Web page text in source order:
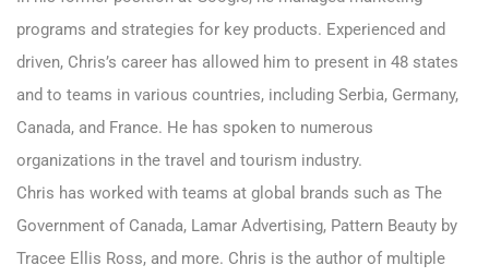
programs and strategies for key products. Experienced and
driven, Chris’s career has allowed him to present in 48 states
and to teams in various countries, including Serbia, Germany,
Canada, and France. He has spoken to numerous
organizations in the travel and tourism industry.
Chris has worked with teams at global brands such as The
Government of Canada, Lamar Advertising, Pattern Beauty by
Tracee Ellis Ross, and more. Chris is the author of multiple